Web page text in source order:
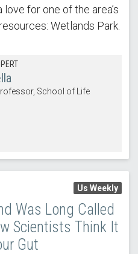
for one of the area’s
Wetlands Park.
School of Life
Us Weekly
Was Long Called
Scientists Think It
Gut